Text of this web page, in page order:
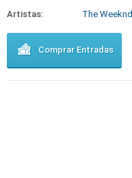
Artistas:
The Weeknd
Comprar Entradas